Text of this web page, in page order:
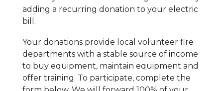
adding a recurring donation to your electric
bill.
Your donations provide local volunteer fire
departments with a stable source of income
to buy equipment, maintain equipment and
offer training. To participate, complete the